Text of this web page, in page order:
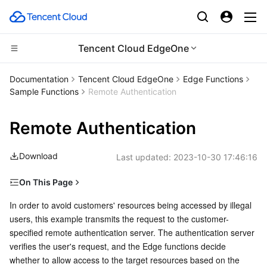
Tencent Cloud EdgeOne
Compute
Cloud Virtual Machine
Tencent Cloud Lighthouse
BM Cloud Physical Machine
Cloud GPU Service
CVM Dedicated Host
Auto Scaling
CDN and Edge platform
Tencent Cloud EdgeOne
Content Delivery Network
Enterprise Content Delivery Network
Anti-DDoS
Secure Content Delivery Network
High Performance Computing
Batch Compute
Hyper Computing Cluster
Edge Computing
Edge Computing Machine
Container
Tencent Kubernetes Engine
Tencent Cloud Mesh
Distributed cloud
Cloud Dedicated Cluster
Microservice
Documentation Tencent Cloud EdgeOne
Edge Functions
Sample Functions
Remote Authentication
Remote Authentication
Download Last updated: 2023-10-30 17:46:16
On This Page
Related references
In order to avoid customers' resources being accessed by illegal
users, this example transmits the request to the customer-
specified remote authentication server. The authentication server
verifies the user's request, and the Edge functions decide
whether to allow access to the target resources based on the